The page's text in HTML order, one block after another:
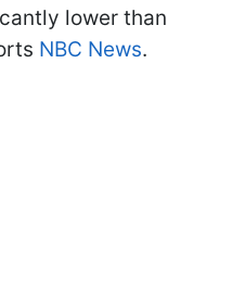
lower than
NBC News.